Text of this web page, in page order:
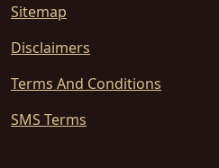
Sitemap
Disclaimers
Terms And Conditions
SMS Terms